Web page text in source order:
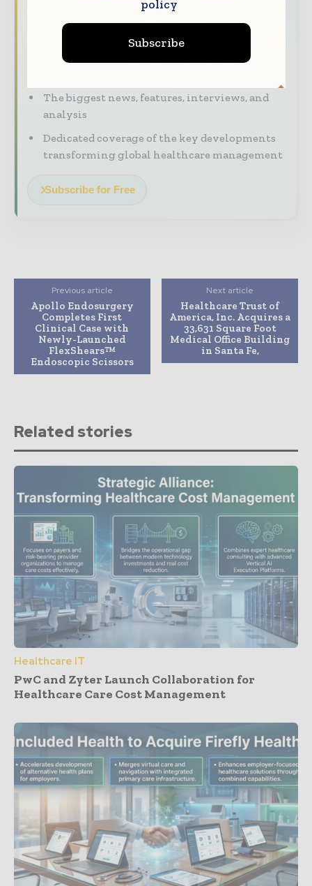
Healthcare moves fast – stay on top of it
with our must - read briefings.
The top hospital and healthcare stories,
The biggest news, features, interviews, and
analysis
Dedicated coverage of the key developments
transforming global healthcare management
Subscribe for Free
Previous article
Apollo Endosurgery
Completes First
Clinical Case with
Newly-Launched
FlexShears™
Endoscopic Scissors
Next article
Healthcare Trust of
America, Inc. Acquires a
33,631 Square Foot
Medical Office Building
in Santa Fe,
Related stories
Healthcare IT
PwC and Zyter Launch Collaboration for
Healthcare Care Cost Management
policy
Subscribe